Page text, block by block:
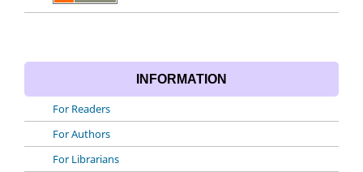
INFORMATION
For Readers
For Authors
For Librarians